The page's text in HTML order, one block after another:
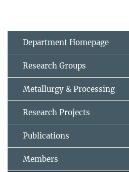
Department Homepage
Research Groups
Metallurgy & Processing
Research Projects
Publications
Members